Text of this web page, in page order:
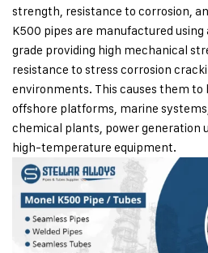
strength, resistance to corrosion,
K500 pipes are manufactured
grade providing high mechanical
resistance to stress corrosion
environments. This causes them to
offshore platforms, marine
chemical plants, power generation
high-temperature equipment.